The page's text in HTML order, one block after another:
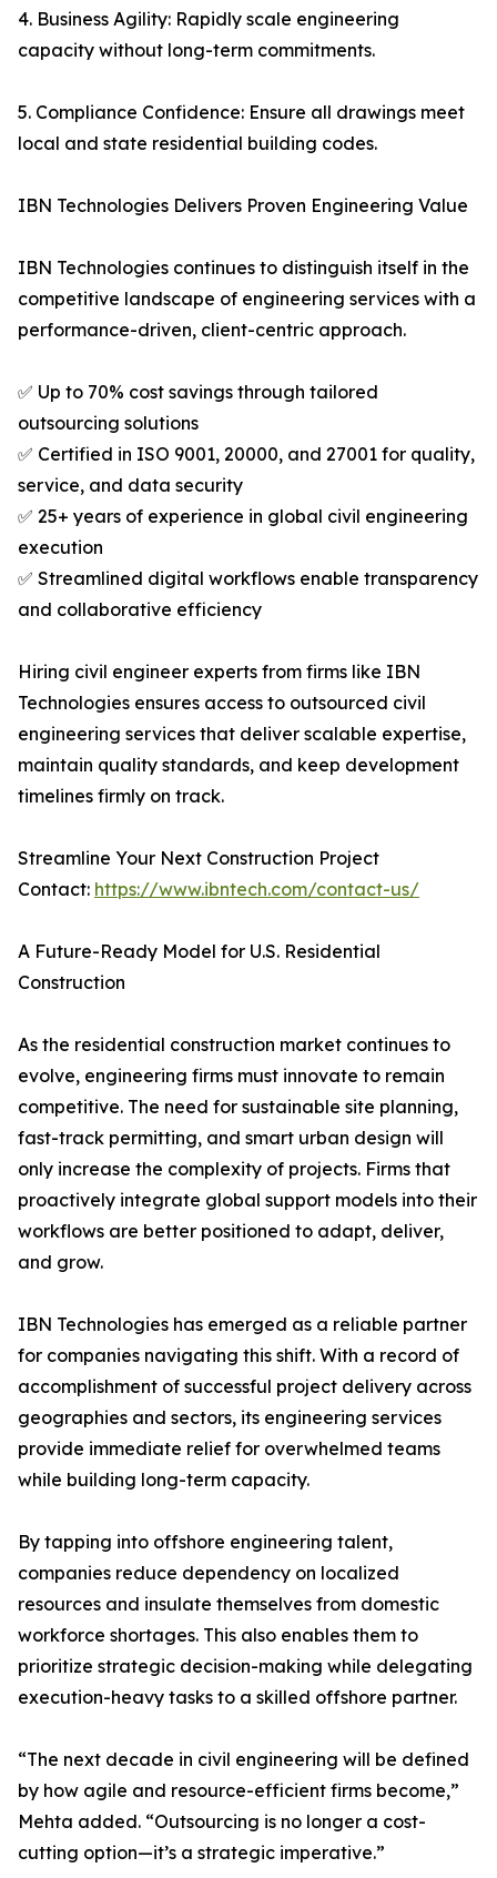
4. Business Agility: Rapidly scale engineering
capacity without long-term commitments.
5. Compliance Confidence: Ensure all drawings meet
local and state residential building codes.
IBN Technologies Delivers Proven Engineering Value
IBN Technologies continues to distinguish itself in the
competitive landscape of engineering services with a
performance-driven, client-centric approach.
✅ Up to 70% cost savings through tailored
outsourcing solutions
✅ Certified in ISO 9001, 20000, and 27001 for quality,
service, and data security
✅ 25+ years of experience in global civil engineering
execution
✅ Streamlined digital workflows enable transparency
and collaborative efficiency
Hiring civil engineer experts from firms like IBN
Technologies ensures access to outsourced civil
engineering services that deliver scalable expertise,
maintain quality standards, and keep development
timelines firmly on track.
Streamline Your Next Construction Project
Contact: https://www.ibntech.com/contact-us/
A Future-Ready Model for U.S. Residential
Construction
As the residential construction market continues to
evolve, engineering firms must innovate to remain
competitive. The need for sustainable site planning,
fast-track permitting, and smart urban design will
only increase the complexity of projects. Firms that
proactively integrate global support models into their
workflows are better positioned to adapt, deliver,
and grow.
IBN Technologies has emerged as a reliable partner
for companies navigating this shift. With a record of
accomplishment of successful project delivery across
geographies and sectors, its engineering services
provide immediate relief for overwhelmed teams
while building long-term capacity.
By tapping into offshore engineering talent,
companies reduce dependency on localized
resources and insulate themselves from domestic
workforce shortages. This also enables them to
prioritize strategic decision-making while delegating
execution-heavy tasks to a skilled offshore partner.
“The next decade in civil engineering will be defined
by how agile and resource-efficient firms become,”
Mehta added. “Outsourcing is no longer a cost-
cutting option—it’s a strategic imperative.”